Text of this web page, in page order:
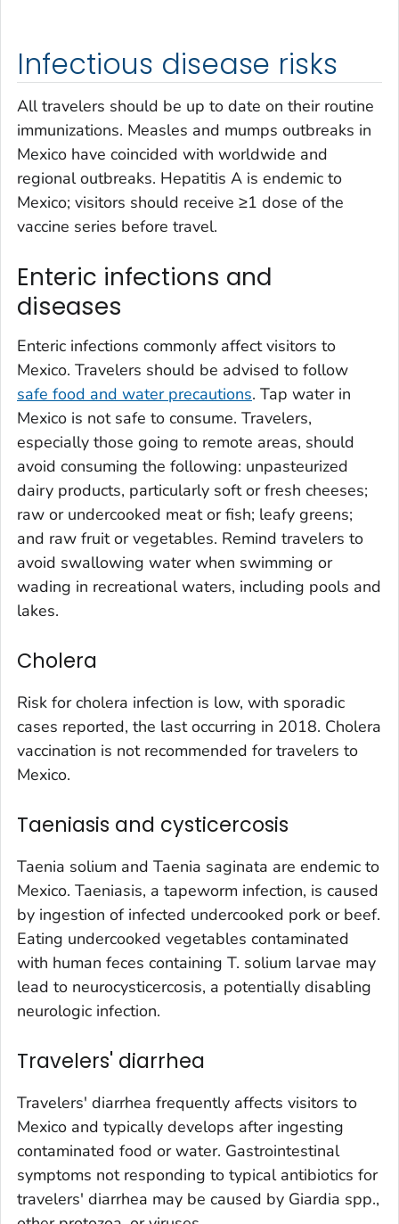
Infectious disease risks
All travelers should be up to date on their routine
immunizations. Measles and mumps outbreaks in
Mexico have coincided with worldwide and
regional outbreaks. Hepatitis A is endemic to
Mexico; visitors should receive ≥1 dose of the
vaccine series before travel.
Enteric infections and
diseases
Enteric infections commonly affect visitors to
Mexico. Travelers should be advised to follow
safe food and water precautions. Tap water in
Mexico is not safe to consume. Travelers,
especially those going to remote areas, should
avoid consuming the following: unpasteurized
dairy products, particularly soft or fresh cheeses;
raw or undercooked meat or fish; leafy greens;
and raw fruit or vegetables. Remind travelers to
avoid swallowing water when swimming or
wading in recreational waters, including pools and
lakes.
Cholera
Risk for cholera infection is low, with sporadic
cases reported, the last occurring in 2018. Cholera
vaccination is not recommended for travelers to
Mexico.
Taeniasis and cysticercosis
Taenia solium and Taenia saginata are endemic to
Mexico. Taeniasis, a tapeworm infection, is caused
by ingestion of infected undercooked pork or beef.
Eating undercooked vegetables contaminated
with human feces containing T. solium larvae may
lead to neurocysticercosis, a potentially disabling
neurologic infection.
Travelers' diarrhea
Travelers' diarrhea frequently affects visitors to
Mexico and typically develops after ingesting
contaminated food or water. Gastrointestinal
symptoms not responding to typical antibiotics for
travelers' diarrhea may be caused by Giardia spp.,